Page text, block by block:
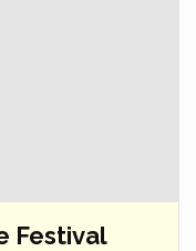
Festival